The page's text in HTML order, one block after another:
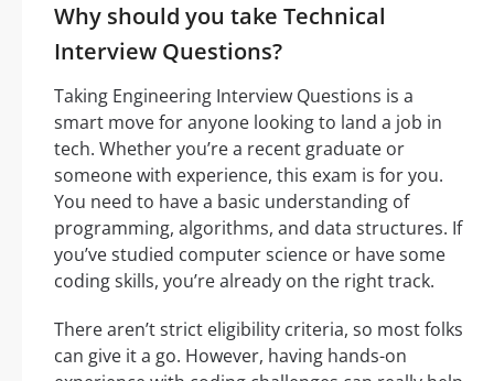
Why should you take Technical
Interview Questions?
Taking Engineering Interview Questions is a
smart move for anyone looking to land a job in
tech. Whether you’re a recent graduate or
someone with experience, this exam is for you.
You need to have a basic understanding of
programming, algorithms, and data structures. If
you’ve studied computer science or have some
coding skills, you’re already on the right track.
There aren’t strict eligibility criteria, so most folks
can give it a go. However, having hands-on